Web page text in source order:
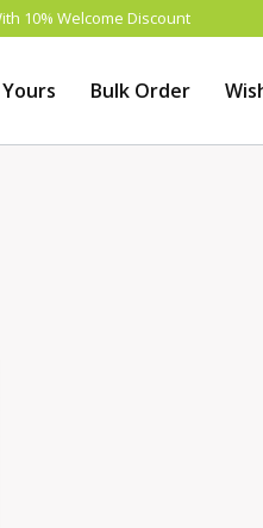
10% Welcome Discount
Bulk Order